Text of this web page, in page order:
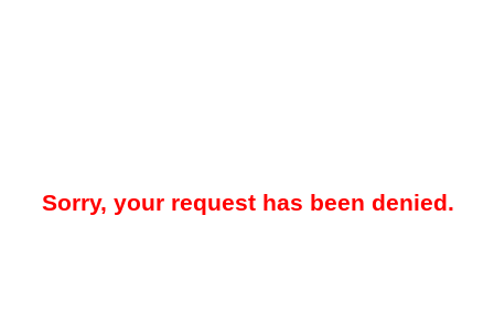
Sorry, your request has been denied.